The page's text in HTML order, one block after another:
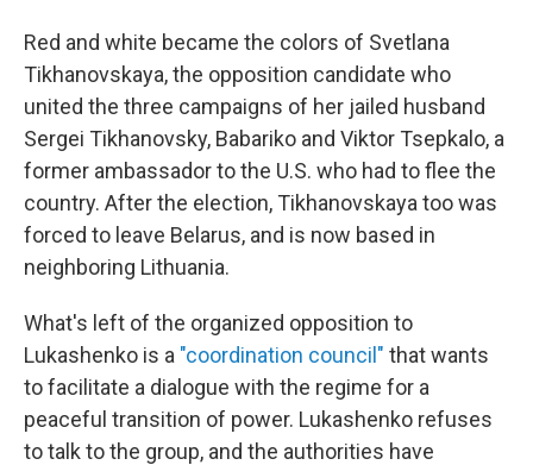
Red and white became the colors of Svetlana
Tikhanovskaya, the opposition candidate who
united the three campaigns of her jailed husband
Sergei Tikhanovsky, Babariko and Viktor Tsepkalo, a
former ambassador to the U.S. who had to flee the
country. After the election, Tikhanovskaya too was
forced to leave Belarus, and is now based in
neighboring Lithuania.
What's left of the organized opposition to
Lukashenko is a "coordination council" that wants
to facilitate a dialogue with the regime for a
peaceful transition of power. Lukashenko refuses
to talk to the group, and the authorities have